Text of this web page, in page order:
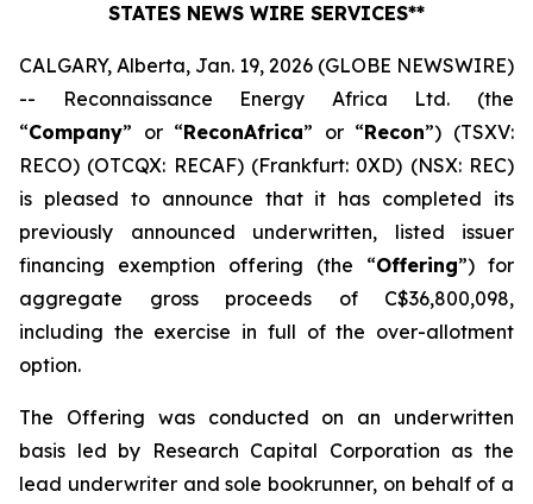
STATES NEWS WIRE SERVICES**
CALGARY, Alberta, Jan. 19, 2026 (GLOBE NEWSWIRE)
-- Reconnaissance Energy Africa Ltd. (the
“Company” or “ReconAfrica” or “Recon”) (TSXV:
RECO) (OTCQX: RECAF) (Frankfurt: 0XD) (NSX: REC)
is pleased to announce that it has completed its
previously announced underwritten, listed issuer
financing exemption offering (the “Offering”) for
aggregate gross proceeds of C$36,800,098,
including the exercise in full of the over-allotment
option.
The Offering was conducted on an underwritten
basis led by Research Capital Corporation as the
lead underwriter and sole bookrunner, on behalf of a